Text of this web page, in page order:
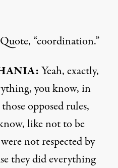
Quote, “coordination.”
Yeah, exactly,
you know, in
opposed rules,
like not to be
not respected by
they did everything